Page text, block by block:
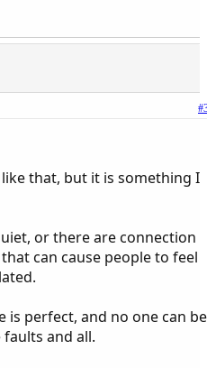
that, but it is something I
or there are connection
can cause people to feel
is perfect, and no one can be
and all.